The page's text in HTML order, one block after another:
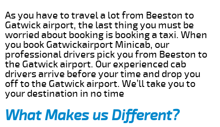
As you have to travel a lot from Beeston to
Gatwick airport, the last thing you must be
worried about booking is booking a taxi. When
you book Gatwickairport Minicab, our
professional drivers pick you from Beeston to
the Gatwick airport. Our experienced cab
drivers arrive before your time and drop you
off to the Gatwick airport. We’ll take you to
your destination in no time
What Makes us Different?